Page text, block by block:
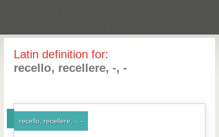
Latin definition for:
recello, recellere, -, -
recello, recellere, -, -